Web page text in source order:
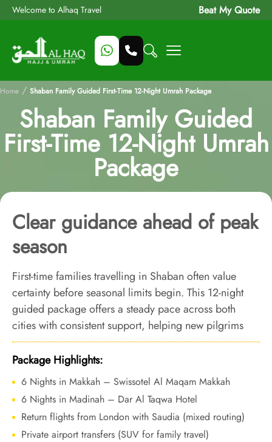
Welcome to Alhaq Travel Beat My Quote
Home / Shaban Family Guided First-Time 12-Night Umrah Package
Shaban Family Guided
First-Time 12-Night Umrah
Package
Clear guidance ahead of peak
season
First-time families travelling in Shaban often value
certainty before seasonal limits begin. This 12-night
guided package offers a steady pace across both
cities with consistent support, helping new pilgrims
complete Umrah confidently before peak congestion.
Package Highlights:
6 Nights in Makkah – Swissotel Al Maqam Makkah
6 Nights in Madinah – Dar Al Taqwa Hotel
Return flights from London with Saudia (mixed routing)
Private airport transfers (SUV for family travel)